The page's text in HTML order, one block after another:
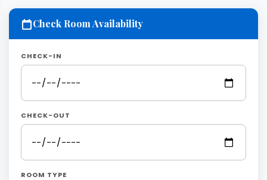
Check Room Availability
CHECK-IN
CHECK-OUT
ROOM TYPE